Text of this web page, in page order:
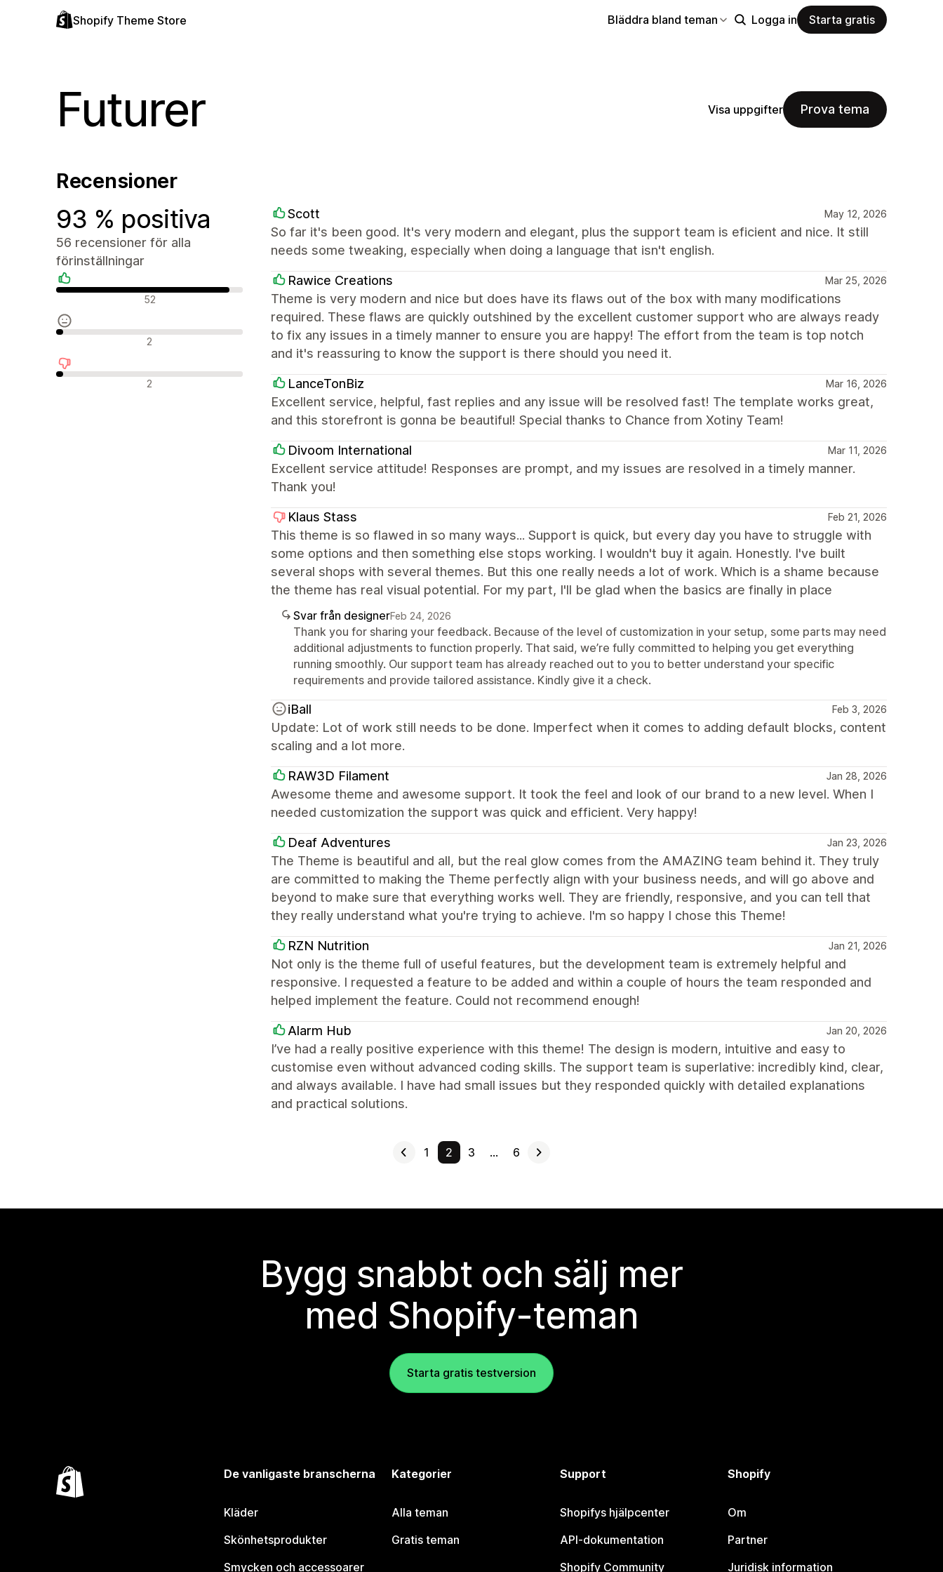
Shopify Theme Store Bläddra bland teman Logga in Starta gratis
Futurer Visa uppgifter Prova tema
Recensioner
93 % positiva
56 recensioner för alla
förinställningar
Positiva recensioner
52
Neutrala recensioner
2
Negativa recensioner
2
Scott May 12, 2026
So far it's been good. It's very modern and elegant, plus the support team is eficient and nice. It still
needs some tweaking, especially when doing a language that isn't english.
Rawice Creations Mar 25, 2026
Theme is very modern and nice but does have its flaws out of the box with many modifications
required. These flaws are quickly outshined by the excellent customer support who are always ready
to fix any issues in a timely manner to ensure you are happy! The effort from the team is top notch
and it's reassuring to know the support is there should you need it.
LanceTonBiz Mar 16, 2026
Excellent service, helpful, fast replies and any issue will be resolved fast! The template works great,
and this storefront is gonna be beautiful! Special thanks to Chance from Xotiny Team!
Divoom International Mar 11, 2026
Excellent service attitude! Responses are prompt, and my issues are resolved in a timely manner.
Thank you!
Klaus Stass Feb 21, 2026
This theme is so flawed in so many ways... Support is quick, but every day you have to struggle with
some options and then something else stops working. I wouldn't buy it again. Honestly. I've built
several shops with several themes. But this one really needs a lot of work. Which is a shame because
the theme has real visual potential. For my part, I'll be glad when the basics are finally in place
Svar från designerFeb 24, 2026
Thank you for sharing your feedback. Because of the level of customization in your setup, some parts may need
additional adjustments to function properly. That said, we’re fully committed to helping you get everything
running smoothly. Our support team has already reached out to you to better understand your specific
requirements and provide tailored assistance. Kindly give it a check.
iBall Feb 3, 2026
Update: Lot of work still needs to be done. Imperfect when it comes to adding default blocks, content
scaling and a lot more.
RAW3D Filament Jan 28, 2026
Awesome theme and awesome support. It took the feel and look of our brand to a new level. When I
needed customization the support was quick and efficient. Very happy!
Deaf Adventures Jan 23, 2026
The Theme is beautiful and all, but the real glow comes from the AMAZING team behind it. They truly
are committed to making the Theme perfectly align with your business needs, and will go above and
beyond to make sure that everything works well. They are friendly, responsive, and you can tell that
they really understand what you're trying to achieve. I'm so happy I chose this Theme!
RZN Nutrition Jan 21, 2026
Not only is the theme full of useful features, but the development team is extremely helpful and
responsive. I requested a feature to be added and within a couple of hours the team responded and
helped implement the feature. Could not recommend enough!
Alarm Hub Jan 20, 2026
I’ve had a really positive experience with this theme! The design is modern, intuitive and easy to
customise even without advanced coding skills. The support team is superlative: incredibly kind, clear,
and always available. I have had small issues but they responded quickly with detailed explanations
and practical solutions.
1 2 3 … 6
Bygg snabbt och sälj mer
med Shopify-teman
Starta gratis testversion
De vanligaste branscherna
Kläder
Skönhetsprodukter
Smycken och accessoarer
Kategorier
Alla teman
Gratis teman
Support
Shopifys hjälpcenter
API-dokumentation
Shopify Community
Shopify
Om
Partner
Juridisk information